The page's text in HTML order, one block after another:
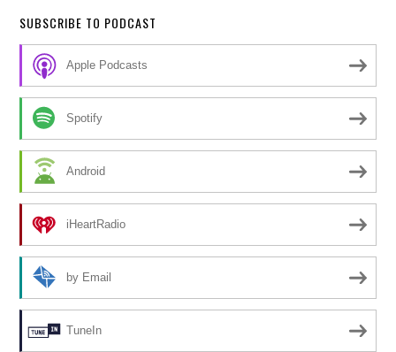
SUBSCRIBE TO PODCAST
Apple Podcasts
Spotify
Android
iHeartRadio
by Email
TuneIn